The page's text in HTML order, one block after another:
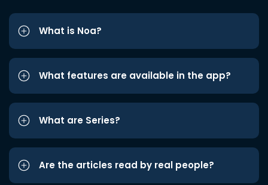
What is Noa?
What features are available in the app?
What are Series?
Are the articles read by real people?